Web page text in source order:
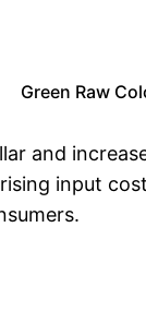
Green Raw
and
input